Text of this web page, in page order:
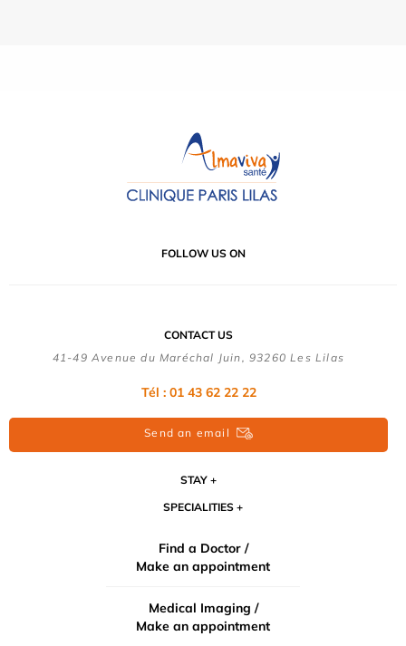
FOLLOW US ON
CONTACT US
41-49 Avenue du Maréchal Juin, 93260 Les Lilas
Tél : 01 43 62 22 22
Send an email
STAY
SPECIALITIES
Find a Doctor /
Make an appointment
Medical Imaging /
Make an appointment